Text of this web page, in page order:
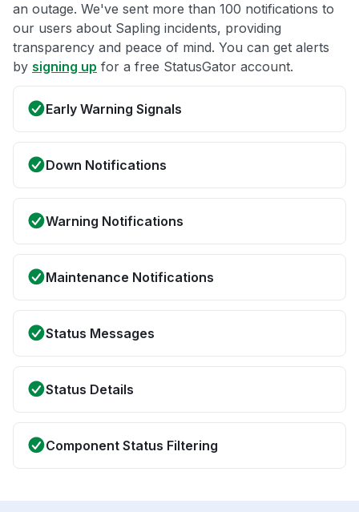
an outage. We've sent more than 100 notifications to
our users about Sapling incidents, providing
transparency and peace of mind. You can get alerts
by signing up for a free StatusGator account.
Early Warning Signals
Down Notifications
Warning Notifications
Maintenance Notifications
Status Messages
Status Details
Component Status Filtering